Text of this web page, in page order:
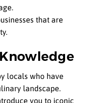
that are
locals who have
landscape.
you to iconic